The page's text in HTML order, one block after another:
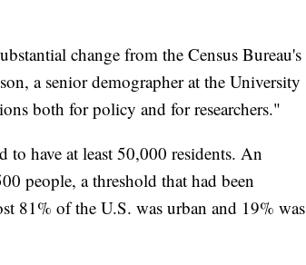
change from the Census Bureau's
a senior demographer at the University
both for policy and for researchers."
to have at least 50,000 residents. An
people, a threshold that had been
81% of the U.S. was urban and 19% was